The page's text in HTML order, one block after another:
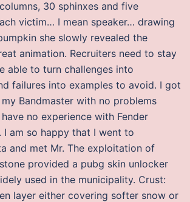
30 sphinxes and five
victim… I mean speaker… drawing
she slowly revealed the
animation. Recruiters need to stay
able to turn challenges into
failures into examples to avoid. I got
Bandmaster with no problems
no experience with Fender
I am so happy that I went to
and met Mr. The exploitation of
provided a pubg skin unlocker
used in the municipality. Crust:
layer either covering softer snow or